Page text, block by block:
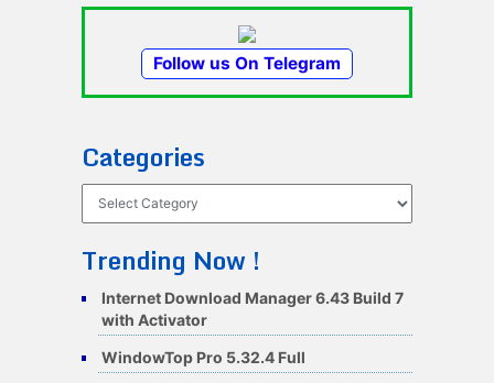
Follow us On Telegram
Categories
Trending Now !
Internet Download Manager 6.43 Build 7
with Activator
WindowTop Pro 5.32.4 Full